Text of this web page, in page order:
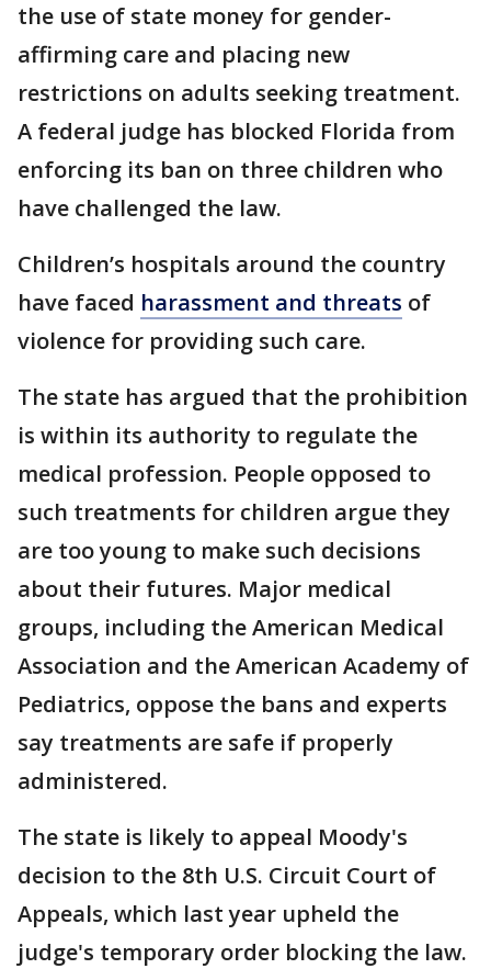
the use of state money for gender-
affirming care and placing new
restrictions on adults seeking treatment.
A federal judge has blocked Florida from
enforcing its ban on three children who
have challenged the law.
Children’s hospitals around the country
have faced harassment and threats of
violence for providing such care.
The state has argued that the prohibition
is within its authority to regulate the
medical profession. People opposed to
such treatments for children argue they
are too young to make such decisions
about their futures. Major medical
groups, including the American Medical
Association and the American Academy of
Pediatrics, oppose the bans and experts
say treatments are safe if properly
administered.
The state is likely to appeal Moody's
decision to the 8th U.S. Circuit Court of
Appeals, which last year upheld the
judge's temporary order blocking the law.